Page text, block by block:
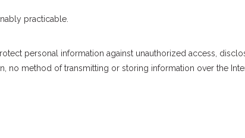
practicable.
personal information against unauthorized access,
no method of transmitting or storing information over the